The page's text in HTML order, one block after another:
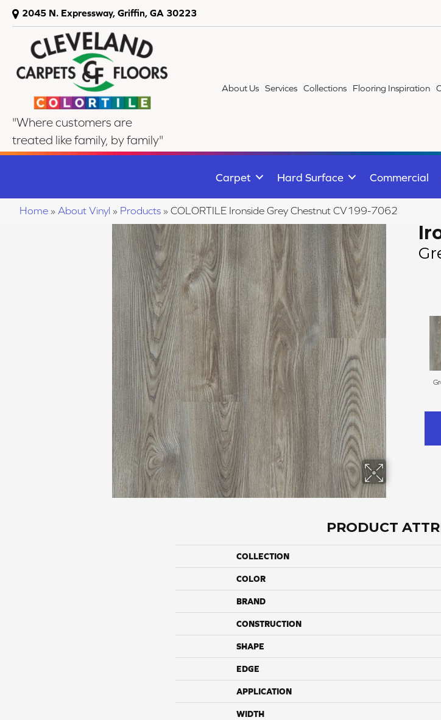
2045 N. Expressway, Griffin, GA 30223
"Where customers are
treated like family, by family"
About Us Services Collections Flooring Inspiration
Carpet Hard Surface Commercial
Home » About Vinyl » Products » COLORTILE Ironside Grey Chestnut CV199-7062
PRODUCT
COLLECTION
COLOR
BRAND
CONSTRUCTION
SHAPE
EDGE
APPLICATION
WIDTH